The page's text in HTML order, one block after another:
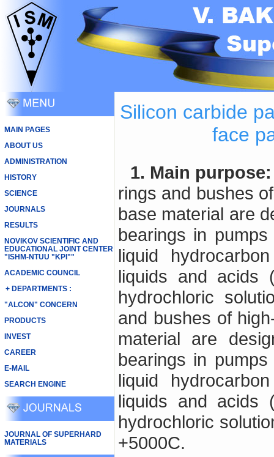
MAIN PAGES
ABOUT US
ADMINISTRATION
HISTORY
SCIENCE
JOURNALS
RESULTS
NOVIKOV SCIENTIFIC AND
EDUCATIONAL JOINT CENTER
"ISHM-NTUU "KPI""
ACADEMIC COUNCIL
+ DEPARTMENTS :
"ALCON" CONCERN
PRODUCTS
INVEST
CAREER
E-MAIL
SEARCH ENGINE
JOURNAL OF SUPERHARD
MATERIALS
Silicon carbide
face
1. Main purpose:
rings and bushes
base material are
bearings in
liquid
liquids and acids
hydrochloric
and bushes of
material are
bearings in
liquid
liquids and acids
hydrochloric
+5000C.